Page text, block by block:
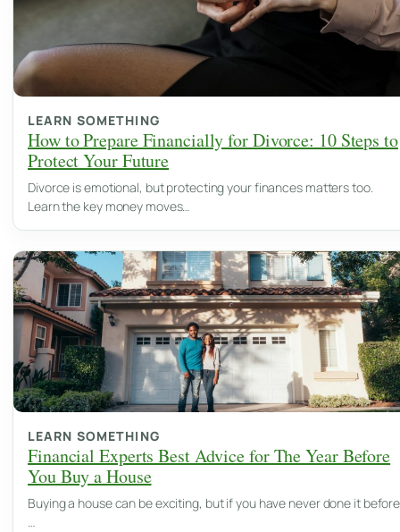
LEARN SOMETHING
How to Prepare Financially for Divorce: 10 Steps to
Protect Your Future
Divorce is emotional, but protecting your finances matters too.
Learn the key money moves…
LEARN SOMETHING
Financial Experts Best Advice for The Year Before
You Buy a House
Buying a house can be exciting, but if you have never done it
…